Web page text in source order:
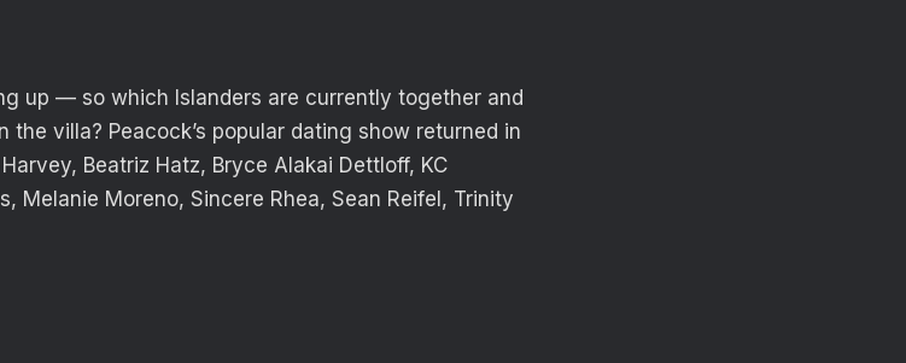
up — so which Islanders are currently together and
villa? Peacock’s popular dating show returned in
Beatriz Hatz, Bryce Alakai Dettloff, KC
Melanie Moreno, Sincere Rhea, Sean Reifel, Trinity